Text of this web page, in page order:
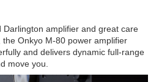
amplifier and great care
Onkyo M-80 power amplifier
and delivers dynamic full-range
move you.